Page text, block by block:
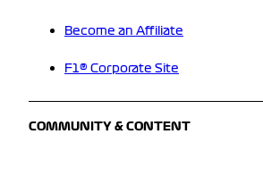
Become an Affiliate
F1® Corporate Site
COMMUNITY & CONTENT